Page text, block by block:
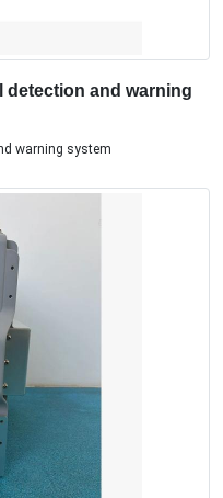
detection and warning
warning system